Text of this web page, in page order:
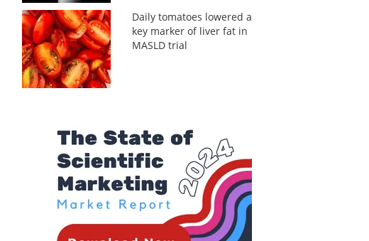
Daily tomatoes lowered a
key marker of liver fat in
MASLD trial